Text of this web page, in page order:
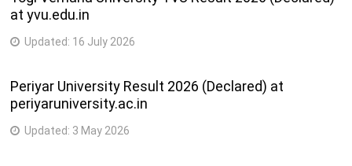
at yvu.edu.in
Updated: 16 July 2026
Periyar University Result 2026 (Declared) at
periyaruniversity.ac.in
Updated: 3 May 2026